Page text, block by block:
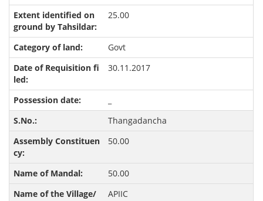
25.00
Govt
30.11.2017
Thangadancha
50.00
50.00
APIIC